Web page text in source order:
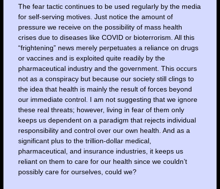
The fear tactic continues to be used regularly by the media
for self-serving motives. Just notice the amount of
pressure we receive on the possibility of mass health
crises due to diseases like COVID or bioterrorism. All this
“frightening” news merely perpetuates a reliance on drugs
or vaccines and is exploited quite readily by the
pharmaceutical industry and the government. This occurs
not as a conspiracy but because our society still clings to
the idea that health is mainly the result of forces beyond
our immediate control. I am not suggesting that we ignore
these real threats; however, living in fear of them only
keeps us dependent on a paradigm that rejects individual
responsibility and control over our own health. And as a
significant plus to the trillion-dollar medical,
pharmaceutical, and insurance industries, it keeps us
reliant on them to care for our health since we couldn’t
possibly care for ourselves, could we?